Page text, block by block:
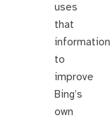
uses
that
information
to
improve
Bing’s
own